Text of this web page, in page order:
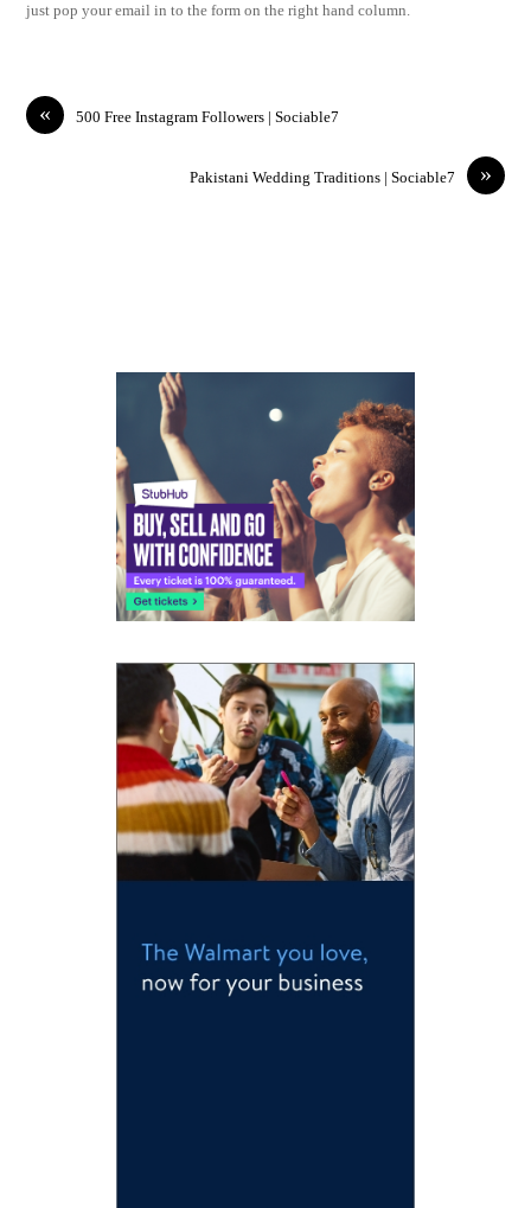
just pop your email in to the form on the right hand column.
« 500 Free Instagram Followers | Sociable7
»
Pakistani Wedding Traditions | Sociable7